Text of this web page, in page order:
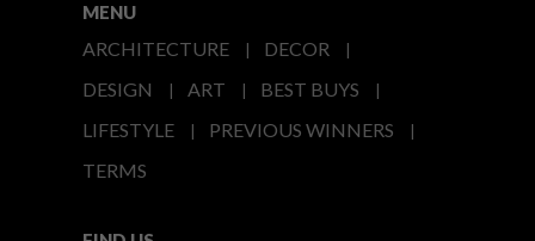
MENU
ARCHITECTURE
DECOR
DESIGN
ART
BEST BUYS
LIFESTYLE
PREVIOUS WINNERS
TERMS